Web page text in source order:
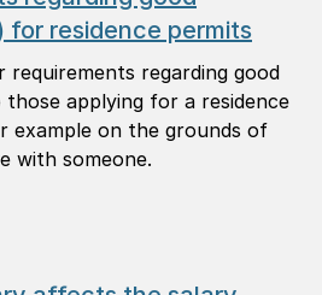
residence permits
requirements regarding good
applying for a residence
example on the grounds of
with someone.